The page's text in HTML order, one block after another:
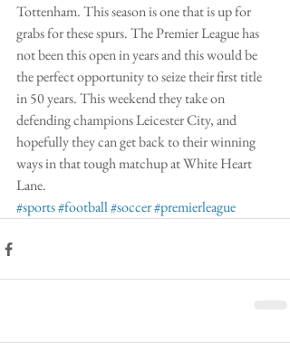
Tottenham. This season is one that is up for
grabs for these spurs. The Premier League has
not been this open in years and this would be
the perfect opportunity to seize their first title
in 50 years. This weekend they take on
defending champions Leicester City, and
hopefully they can get back to their winning
ways in that tough matchup at White Heart
Lane.
#sports#football#soccer#premierleague